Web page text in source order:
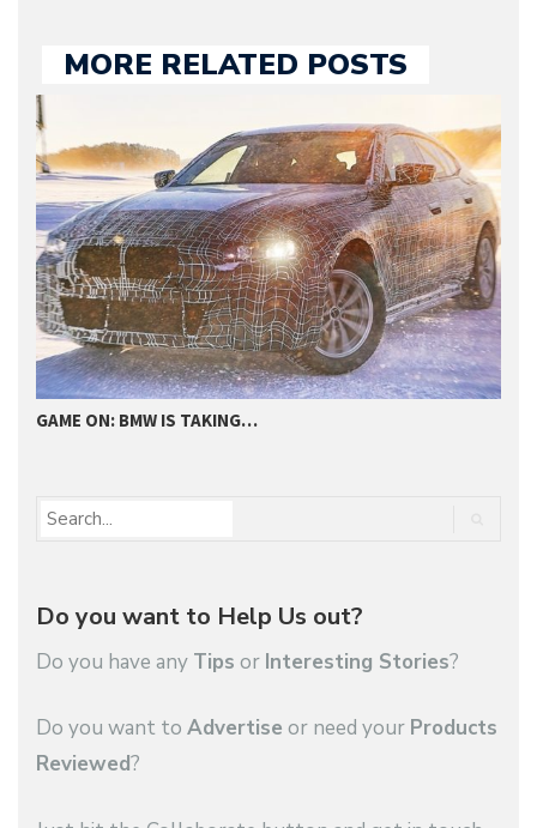
MORE RELATED POSTS
GAME ON: BMW IS TAKING…
Do you want to Help Us out?
Do you have any Tips or Interesting Stories?
Do you want to Advertise or need your Products
Reviewed?